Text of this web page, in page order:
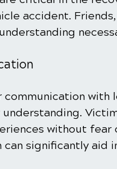
accident.
communication
without
significantly aid